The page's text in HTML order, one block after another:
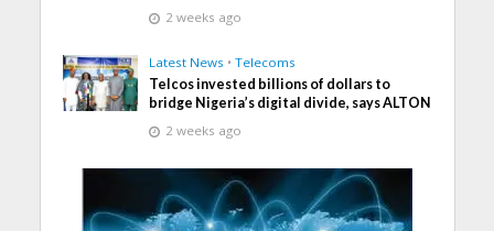
2 weeks ago
Latest News • Telecoms
Telcos invested billions of dollars to
bridge Nigeria’s digital divide, says ALTON
2 weeks ago